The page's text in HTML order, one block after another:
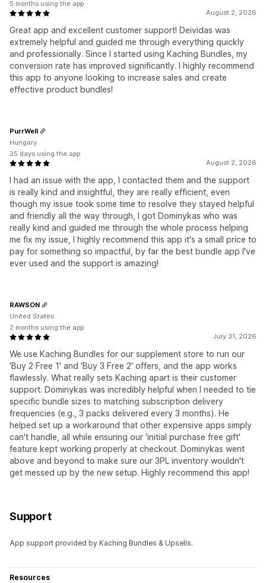
August 2, 2026
Great app and excellent customer support! Deividas was
extremely helpful and guided me through everything quickly
and professionally. Since I started using Kaching Bundles, my
conversion rate has improved significantly. I highly recommend
this app to anyone looking to increase sales and create
effective product bundles!
5 months using the app
August 2, 2026
I had an issue with the app, I contacted them and the support
is really kind and insightful, they are really efficient, even
though my issue took some time to resolve they stayed helpful
and friendly all the way through, I got Dominykas who was
really kind and guided me through the whole process helping
me fix my issue, I highly recommend this app it's a small price to
pay for something so impactful, by far the best bundle app I've
ever used and the support is amazing!
PurrWell
Hungary
25 days using the app
July 31, 2026
We use Kaching Bundles for our supplement store to run our
'Buy 2 Free 1' and 'Buy 3 Free 2' offers, and the app works
flawlessly. What really sets Kaching apart is their customer
support. Dominykas was incredibly helpful when I needed to tie
specific bundle sizes to matching subscription delivery
frequencies (e.g., 3 packs delivered every 3 months). He
helped set up a workaround that other expensive apps simply
can't handle, all while ensuring our 'initial purchase free gift'
feature kept working properly at checkout. Dominykas went
above and beyond to make sure our 3PL inventory wouldn't
get messed up by the new setup. Highly recommend this app!
RAWSON
United States
2 months using the app
Support
App support provided by Kaching Bundles & Upsells.
Resources